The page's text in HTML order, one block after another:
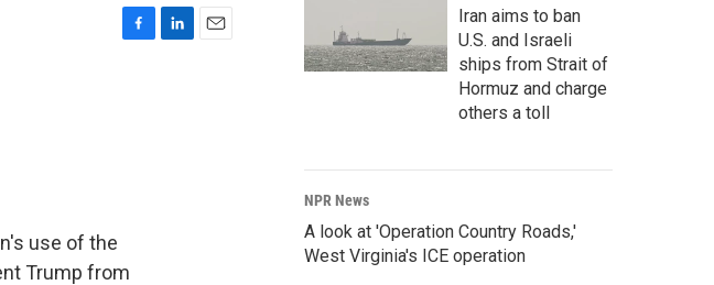
use of the
Trump from
Iran aims to ban
U.S. and Israeli
ships from Strait of
Hormuz and charge
others a toll
NPR News
A look at 'Operation Country Roads,'
West Virginia's ICE operation